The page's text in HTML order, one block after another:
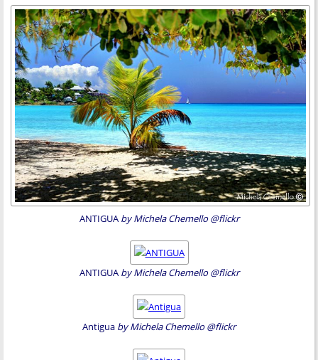
ANTIGUA by Michela Chemello @flickr
ANTIGUA by Michela Chemello @flickr
Antigua by Michela Chemello @flickr